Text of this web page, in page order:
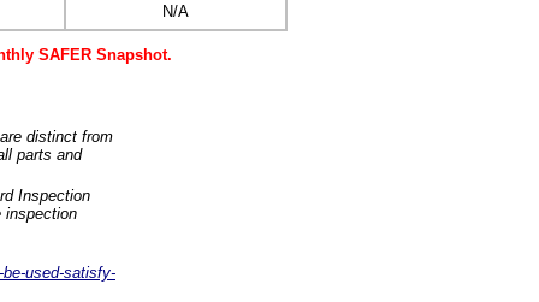
N/A
SAFER Snapshot.
distinct from
parts and
Inspection
inspection
used-satisfy-